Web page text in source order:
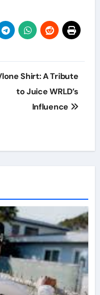
Shirt: A Tribute
to Juice WRLD’s
Influence